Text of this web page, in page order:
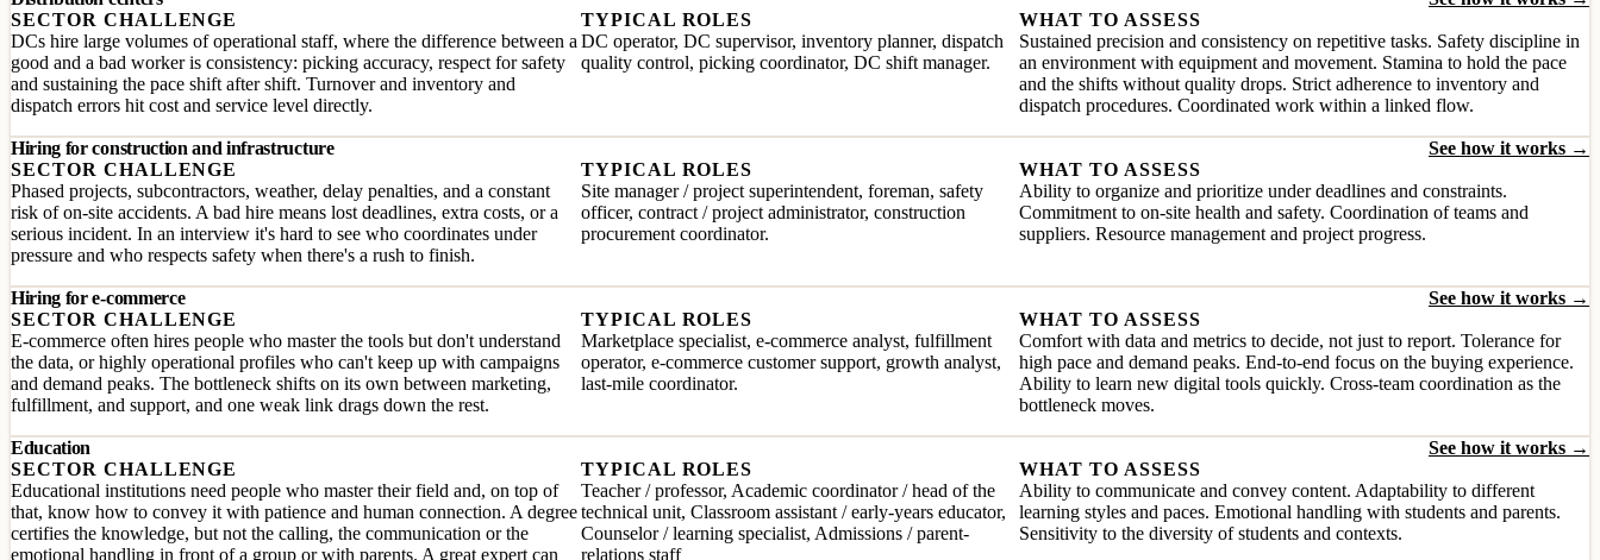
SECTOR CHALLENGE
DCs hire large volumes of operational staff, where the difference between a
good and a bad worker is consistency: picking accuracy, respect for safety
and sustaining the pace shift after shift. Turnover and inventory and
dispatch errors hit cost and service level directly.
TYPICAL ROLES
DC operator, DC supervisor, inventory planner, dispatch
quality control, picking coordinator, DC shift manager.
WHAT TO ASSESS
Sustained precision and consistency on repetitive tasks. Safety discipline in
an environment with equipment and movement. Stamina to hold the pace
and the shifts without quality drops. Strict adherence to inventory and
dispatch procedures. Coordinated work within a linked flow.
Hiring for construction and infrastructure
See how it works →
SECTOR CHALLENGE
Phased projects, subcontractors, weather, delay penalties, and a constant
risk of on-site accidents. A bad hire means lost deadlines, extra costs, or a
serious incident. In an interview it's hard to see who coordinates under
pressure and who respects safety when there's a rush to finish.
TYPICAL ROLES
Site manager / project superintendent, foreman, safety
officer, contract / project administrator, construction
procurement coordinator.
WHAT TO ASSESS
Ability to organize and prioritize under deadlines and constraints.
Commitment to on-site health and safety. Coordination of teams and
suppliers. Resource management and project progress.
Hiring for e-commerce
See how it works →
SECTOR CHALLENGE
E-commerce often hires people who master the tools but don't understand
the data, or highly operational profiles who can't keep up with campaigns
and demand peaks. The bottleneck shifts on its own between marketing,
fulfillment, and support, and one weak link drags down the rest.
TYPICAL ROLES
Marketplace specialist, e-commerce analyst, fulfillment
operator, e-commerce customer support, growth analyst,
last-mile coordinator.
WHAT TO ASSESS
Comfort with data and metrics to decide, not just to report. Tolerance for
high pace and demand peaks. End-to-end focus on the buying experience.
Ability to learn new digital tools quickly. Cross-team coordination as the
bottleneck moves.
Education
See how it works →
SECTOR CHALLENGE
Educational institutions need people who master their field and, on top of
that, know how to convey it with patience and human connection. A degree
certifies the knowledge, but not the calling, the communication or the
emotional handling in front of a group or with parents. A great expert can
TYPICAL ROLES
Teacher / professor, Academic coordinator / head of the
technical unit, Classroom assistant / early-years educator,
Counselor / learning specialist, Admissions / parent-
relations staff
WHAT TO ASSESS
Ability to communicate and convey content. Adaptability to different
learning styles and paces. Emotional handling with students and parents.
Sensitivity to the diversity of students and contexts.